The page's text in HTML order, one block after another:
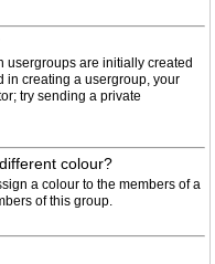
usergroups are initially created
in creating a usergroup, your
try sending a private
colour?
a colour to the members of a
of this group.